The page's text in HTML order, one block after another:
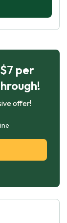
per
offer!